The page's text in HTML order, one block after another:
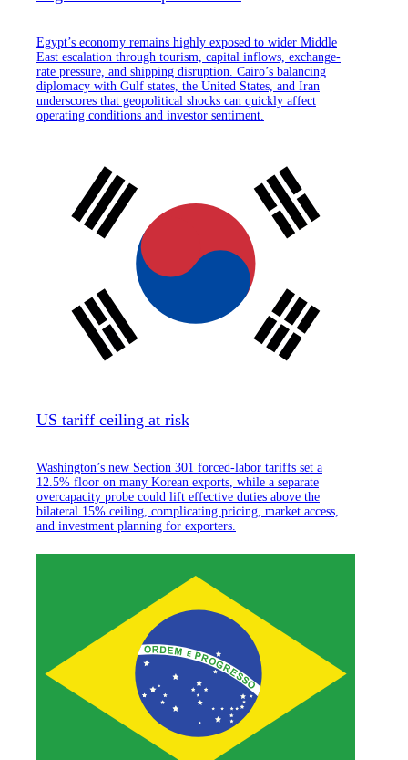
Egypt’s economy remains highly exposed to wider Middle
East escalation through tourism, capital inflows, exchange-
rate pressure, and shipping disruption. Cairo’s balancing
diplomacy with Gulf states, the United States, and Iran
underscores that geopolitical shocks can quickly affect
operating conditions and investor sentiment.
US tariff ceiling at risk
Washington’s new Section 301 forced-labor tariffs set a
12.5% floor on many Korean exports, while a separate
overcapacity probe could lift effective duties above the
bilateral 15% ceiling, complicating pricing, market access,
and investment planning for exporters.